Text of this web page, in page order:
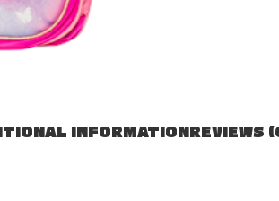
INFORMATIONREVIEWS